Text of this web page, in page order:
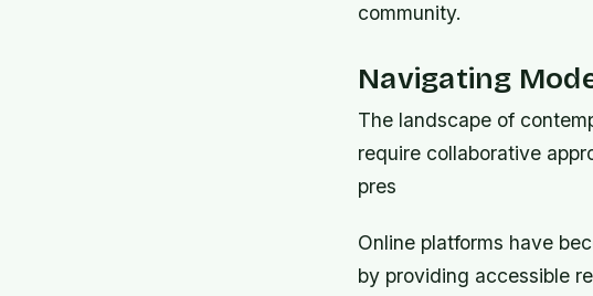
community.
Navigating
The landscape of
require collaborative
pres
Online platforms have
by providing accessible